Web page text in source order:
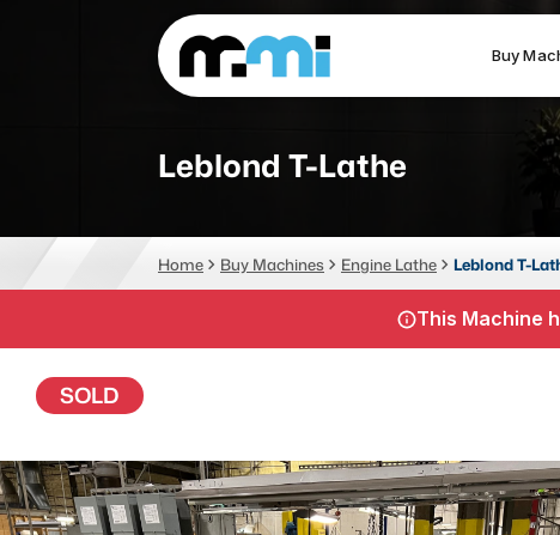
Buy
(312) 226-4150
CNC MACHINES
Vertical Machining Center
Horizontal Machining Center
CNC Mill
Router
Laser
Leblond T-Lathe
Home Buy Machines Engine Lathe Leblond T-
This Machine
SOLD